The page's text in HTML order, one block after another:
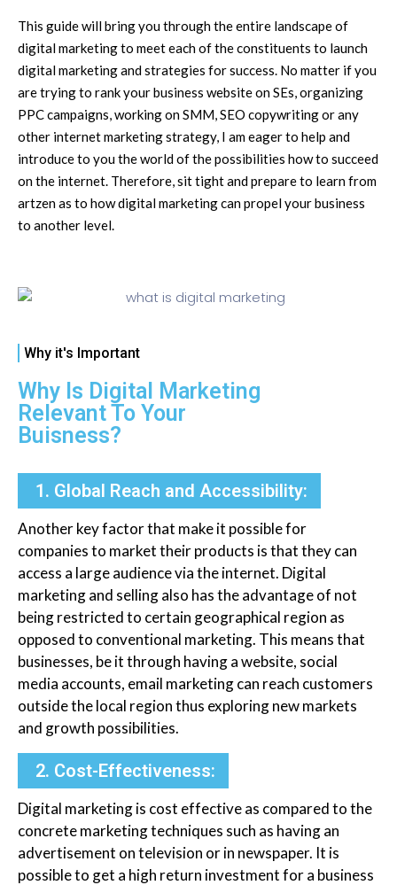
This guide will bring you through the entire landscape of
digital marketing to meet each of the constituents to launch
digital marketing and strategies for success. No matter if you
are trying to rank your business website on SEs, organizing
PPC campaigns, working on SMM, SEO copywriting or any
other internet marketing strategy, I am eager to help and
introduce to you the world of the possibilities how to succeed
on the internet. Therefore, sit tight and prepare to learn from
artzen as to how digital marketing can propel your business
to another level.
Why it's Important
Why Is Digital Marketing
Relevant To Your
Buisness?
1. Global Reach and Accessibility:
Another key factor that make it possible for
companies to market their products is that they can
access a large audience via the internet. Digital
marketing and selling also has the advantage of not
being restricted to certain geographical region as
opposed to conventional marketing. This means that
businesses, be it through having a website, social
media accounts, email marketing can reach customers
outside the local region thus exploring new markets
and growth possibilities.
2. Cost-Effectiveness:
Digital marketing is cost effective as compared to the
concrete marketing techniques such as having an
advertisement on television or in newspaper. It is
possible to get a high return investment for a business